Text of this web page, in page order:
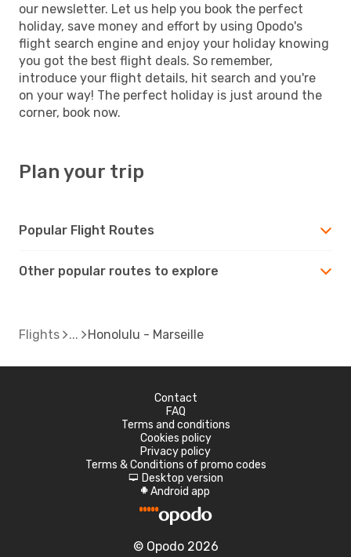
our newsletter. Let us help you book the perfect
holiday, save money and effort by using Opodo's
flight search engine and enjoy your holiday knowing
you got the best flight deals. So remember,
introduce your flight details, hit search and you're
on your way! The perfect holiday is just around the
corner, book now.
Plan your trip
Popular Flight Routes
Other popular routes to explore
Flights Honolulu - Marseille
Contact
FAQ
Terms and conditions
Cookies policy
Privacy policy
Terms & Conditions of promo codes
d Desktop version
A Android app
© Opodo 2026